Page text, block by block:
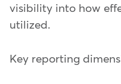
visibility into how
utilized.
Key reporting